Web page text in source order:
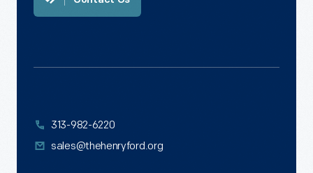
313-982-6220
sales@thehenryford.org